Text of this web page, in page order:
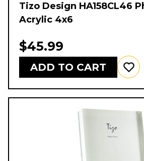
Tizo Design HA158CL46
Acrylic 4x6
$45.99
ADD TO CART